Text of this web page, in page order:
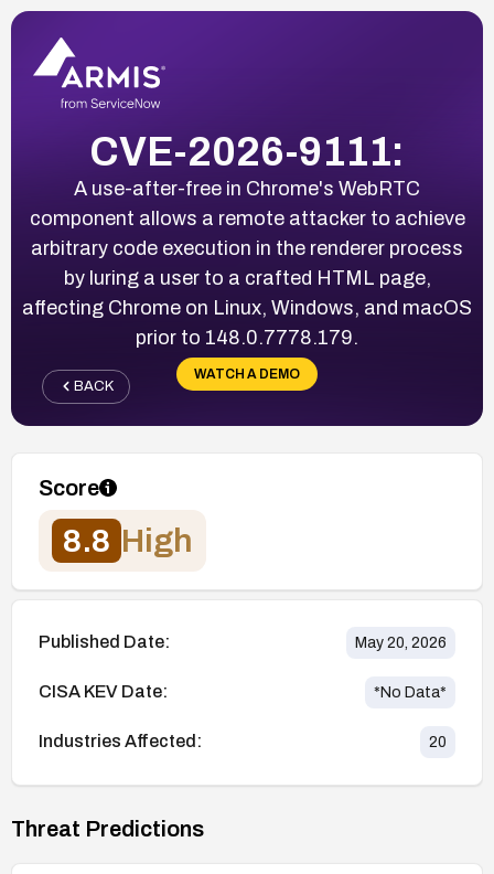
CVE-2026-9111:
A use-after-free in Chrome's WebRTC
component allows a remote attacker to achieve
arbitrary code execution in the renderer process
by luring a user to a crafted HTML page,
affecting Chrome on Linux, Windows, and macOS
prior to 148.0.7778.179.
WATCH A DEMO
BACK
Score
8.8 High
Published Date: May 20, 2026
CISA KEV Date: *No Data*
Industries Affected: 20
Threat Predictions